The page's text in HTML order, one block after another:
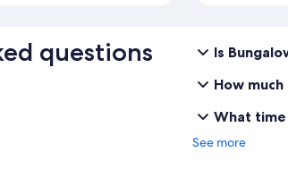
questions
Is
How
What time
See more